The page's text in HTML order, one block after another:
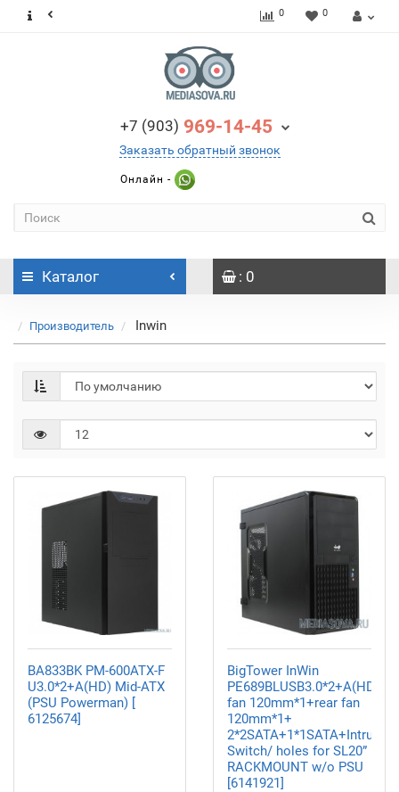
0 0
+7 (903) 969-14-45
Заказать обратный звонок
Онлайн -
Каталог : 0
Производитель Inwin
BA833BK PM-600ATX-F
U3.0*2+A(HD) Mid-ATX
(PSU Powerman) [
6125674]
BigTower InWin
fan 120mm*1+rear fan
120mm*1+
2*2SATA+1*1SATA+Intrusion
Switch/ holes for SL20”
RACKMOUNT w/o PSU
[6141921]